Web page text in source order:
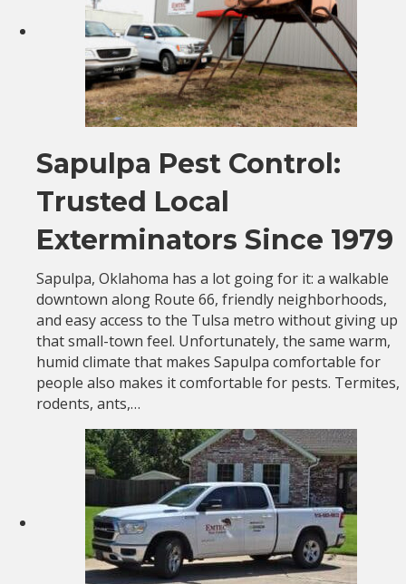
Sapulpa Pest Control:
Trusted Local
Exterminators Since 1979
Sapulpa, Oklahoma has a lot going for it: a walkable
downtown along Route 66, friendly neighborhoods,
and easy access to the Tulsa metro without giving up
that small-town feel. Unfortunately, the same warm,
humid climate that makes Sapulpa comfortable for
people also makes it comfortable for pests. Termites,
rodents, ants,…